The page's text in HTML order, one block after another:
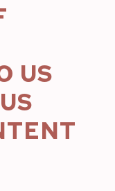
US